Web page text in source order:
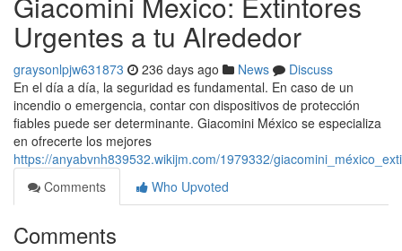
Urgentes a tu Alrededor
graysonlpjw631873 236 days ago News
Discuss
En el día a día, la seguridad es fundamental. En caso de un
incendio o emergencia, contar con dispositivos de protección
fiables puede ser determinante. Giacomini México se especializa
en ofrecerte los mejores
https://anyabvnh839532.wikijm.com/1979332/
Comments
Who Upvoted
Comments